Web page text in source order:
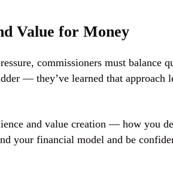
Value for Money
commissioners must balance
— they’ve learned that approach
and value creation — how you
your financial model and be